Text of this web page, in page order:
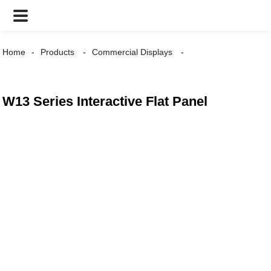
Home Products Commercial Displays
W13 Series Interactive Flat Panel